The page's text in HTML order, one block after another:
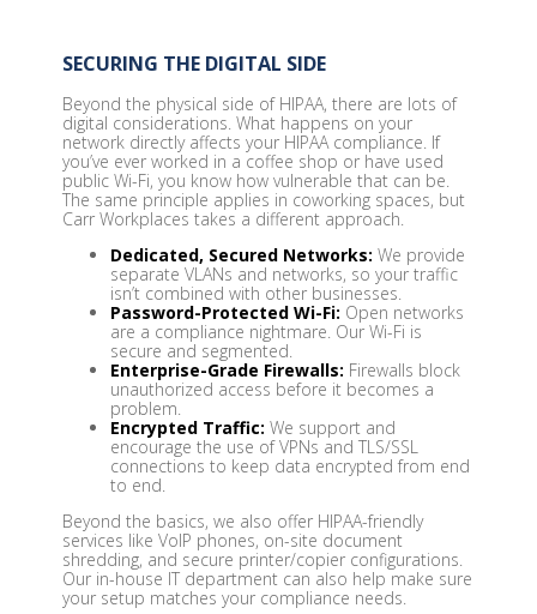
SECURING THE DIGITAL SIDE
Beyond the physical side of HIPAA, there are lots of
digital considerations. What happens on your
network directly affects your HIPAA compliance. If
you’ve ever worked in a coffee shop or have used
public Wi-Fi, you know how vulnerable that can be.
The same principle applies in coworking spaces, but
Carr Workplaces takes a different approach.
Dedicated, Secured Networks: We provide
separate VLANs and networks, so your traffic
isn’t combined with other businesses.
Password-Protected Wi-Fi: Open networks
are a compliance nightmare. Our Wi-Fi is
secure and segmented.
Enterprise-Grade Firewalls: Firewalls block
unauthorized access before it becomes a
problem.
Encrypted Traffic: We support and
encourage the use of VPNs and TLS/SSL
connections to keep data encrypted from end
to end.
Beyond the basics, we also offer HIPAA-friendly
services like VoIP phones, on-site document
shredding, and secure printer/copier configurations.
Our in-house IT department can also help make sure
your setup matches your compliance needs.